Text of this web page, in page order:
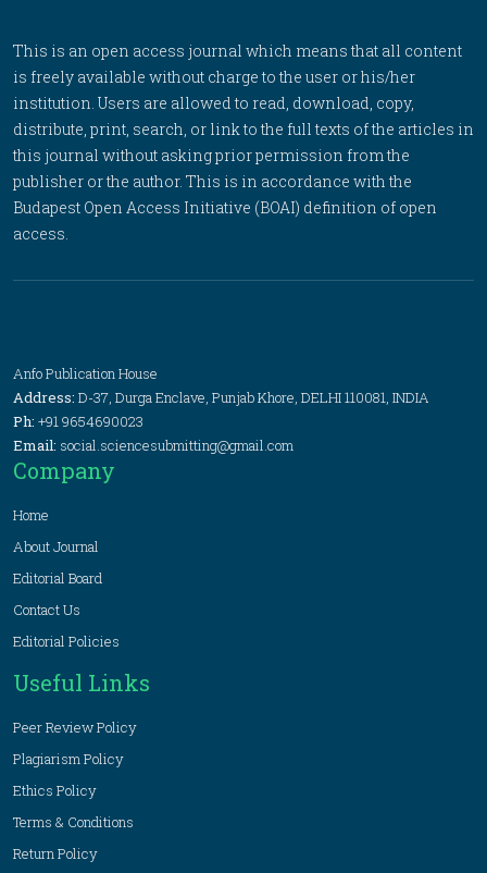
This is an open access journal which means that all content
is freely available without charge to the user or his/her
institution. Users are allowed to read, download, copy,
distribute, print, search, or link to the full texts of the articles in
this journal without asking prior permission from the
publisher or the author. This is in accordance with the
Budapest Open Access Initiative (BOAI) definition of open
access.
Anfo Publication House
Address: D-37, Durga Enclave, Punjab Khore, DELHI 110081, INDIA
Ph: +91 9654690023
Email: social.sciencesubmitting@gmail.com
Company
Home
About Journal
Editorial Board
Contact Us
Editorial Policies
Useful Links
Peer Review Policy
Plagiarism Policy
Ethics Policy
Terms & Conditions
Return Policy